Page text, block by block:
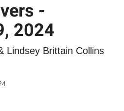
-
2024
Lindsey Brittain Collins